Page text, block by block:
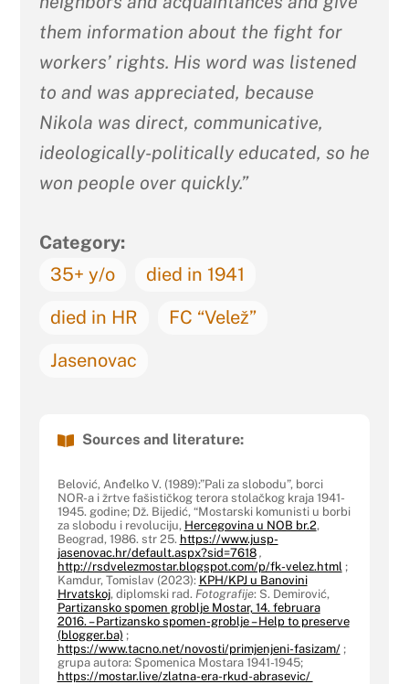
them information about the fight for
workers’ rights. His word was listened
to and was appreciated, because
Nikola was direct, communicative,
ideologically-politically educated, so he
won people over quickly.”
Category:
35+ y/o
died in 1941
died in HR
FC “Velež”
Jasenovac
Sources and literature:
Belović, Anđelko V. (1989):”Pali za slobodu”, borci
NOR-a i žrtve fašističkog terora stolačkog kraja 1941-
1945. godine; Dž. Bijedić, “Mostarski komunisti u borbi
za slobodu i revoluciju, Hercegovina u NOB br.2,
Beograd, 1986. str 25. https://www.jusp-
jasenovac.hr/default.aspx?sid=7618,
http://rsdvelezmostar.blogspot.com/p/fk-velez.html ;
Kamdur, Tomislav (2023): KPH/KPJ u Banovini
Hrvatskoj, diplomski rad. Fotografije: S. Demirović,
Partizansko spomen groblje Mostar, 14. februara
2016. – Partizansko spomen-groblje – Help to preserve
(blogger.ba) ;
https://www.tacno.net/novosti/primjenjeni-fasizam/;
grupa autora: Spomenica Mostara 1941-1945;
https://mostar.live/zlatna-era-rkud-abrasevic/